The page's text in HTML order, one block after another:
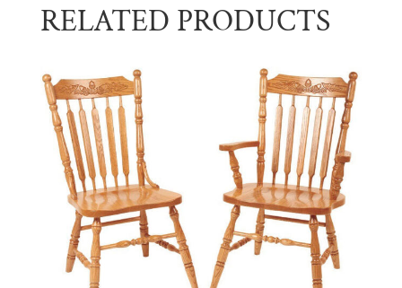
RELATED PRODUCTS